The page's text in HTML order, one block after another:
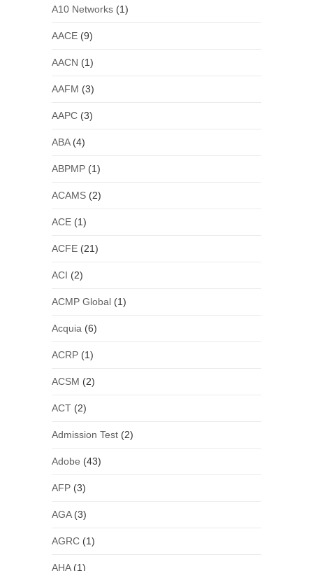
A10 Networks(1)
AACE(9)
AACN (1)
AAFM (3)
AAPC(3)
ABA(4)
ABPMP(1)
ACAMS(2)
ACE(1)
ACFE(21)
ACI (2)
ACMP Global(1)
Acquia (6)
ACRP(1)
ACSM (2)
ACT(2)
Admission Test(2)
Adobe (43)
AFP(3)
AGA(3)
AGRC(1)
AHA(1)